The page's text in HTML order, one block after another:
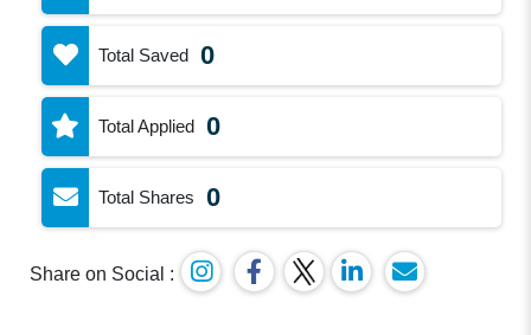
Total Saved 0
Total Applied 0
Total Shares 0
Share on Social :